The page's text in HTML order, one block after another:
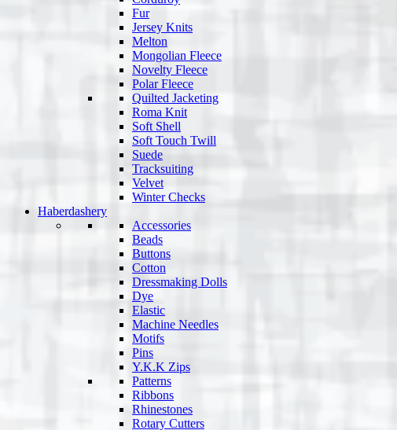
Fur
Jersey Knits
Melton
Mongolian Fleece
Novelty Fleece
Polar Fleece
Quilted Jacketing
Roma Knit
Soft Shell
Soft Touch Twill
Suede
Tracksuiting
Velvet
Winter Checks
Haberdashery
Accessories
Beads
Buttons
Cotton
Dressmaking Dolls
Dye
Elastic
Machine Needles
Motifs
Pins
Y.K.K Zips
Patterns
Ribbons
Rhinestones
Rotary Cutters